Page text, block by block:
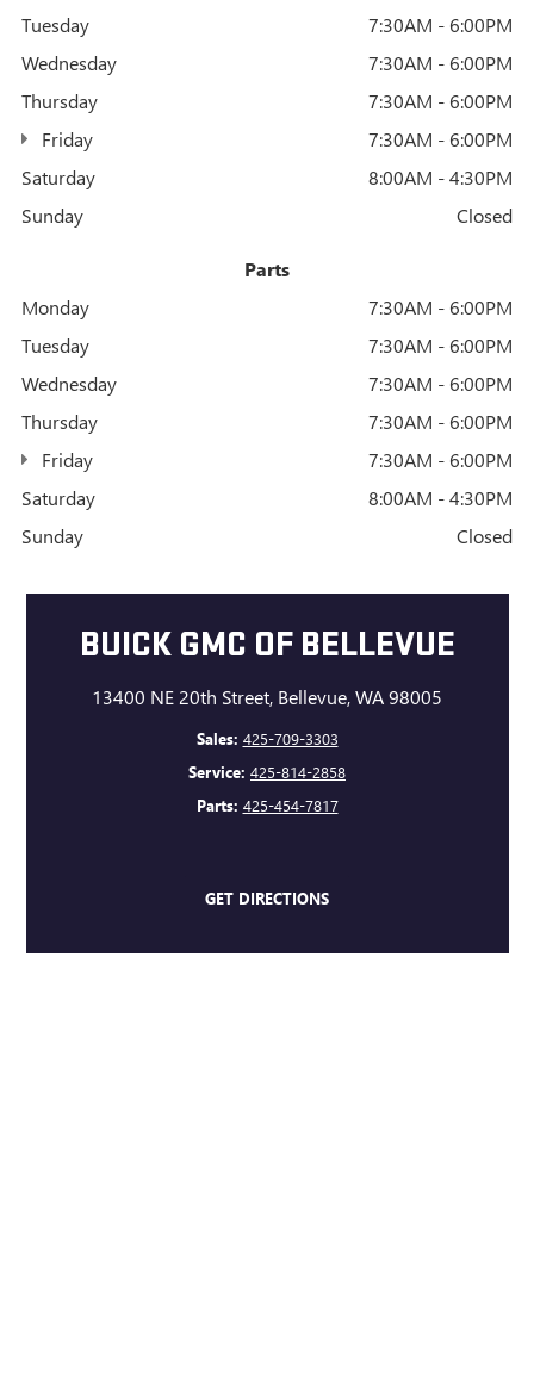
Tuesday
7:30AM - 6:00PM
Wednesday
7:30AM - 6:00PM
Thursday
7:30AM - 6:00PM
Friday
7:30AM - 6:00PM
Saturday
8:00AM - 4:30PM
Sunday
Closed
Parts
Monday
7:30AM - 6:00PM
Tuesday
7:30AM - 6:00PM
Wednesday
7:30AM - 6:00PM
Thursday
7:30AM - 6:00PM
Friday
7:30AM - 6:00PM
Saturday
8:00AM - 4:30PM
Sunday
Closed
BUICK GMC OF BELLEVUE
13400 NE 20th Street, Bellevue, WA 98005
Sales: 425-709-3303
Service: 425-814-2858
Parts: 425-454-7817
GET DIRECTIONS